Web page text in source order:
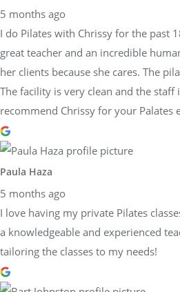
5 months ago
I do Pilates with Chrissy for the past
great teacher and an incredible
her clients because she cares. The
The facility is very clean and the
recommend Chrissy for your Palates
Paula Haza
5 months ago
I love having my private Pilates
a knowledgeable and experienced
tailoring the classes to my needs!